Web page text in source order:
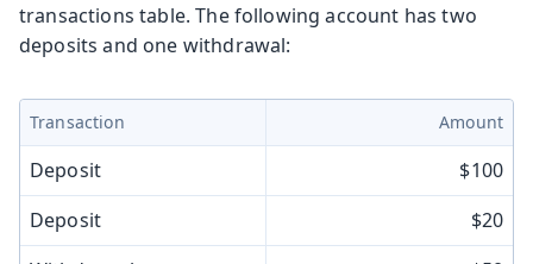
transactions table. The following account has two
deposits and one withdrawal:
Transaction Amount
Deposit
$100
Deposit
$20